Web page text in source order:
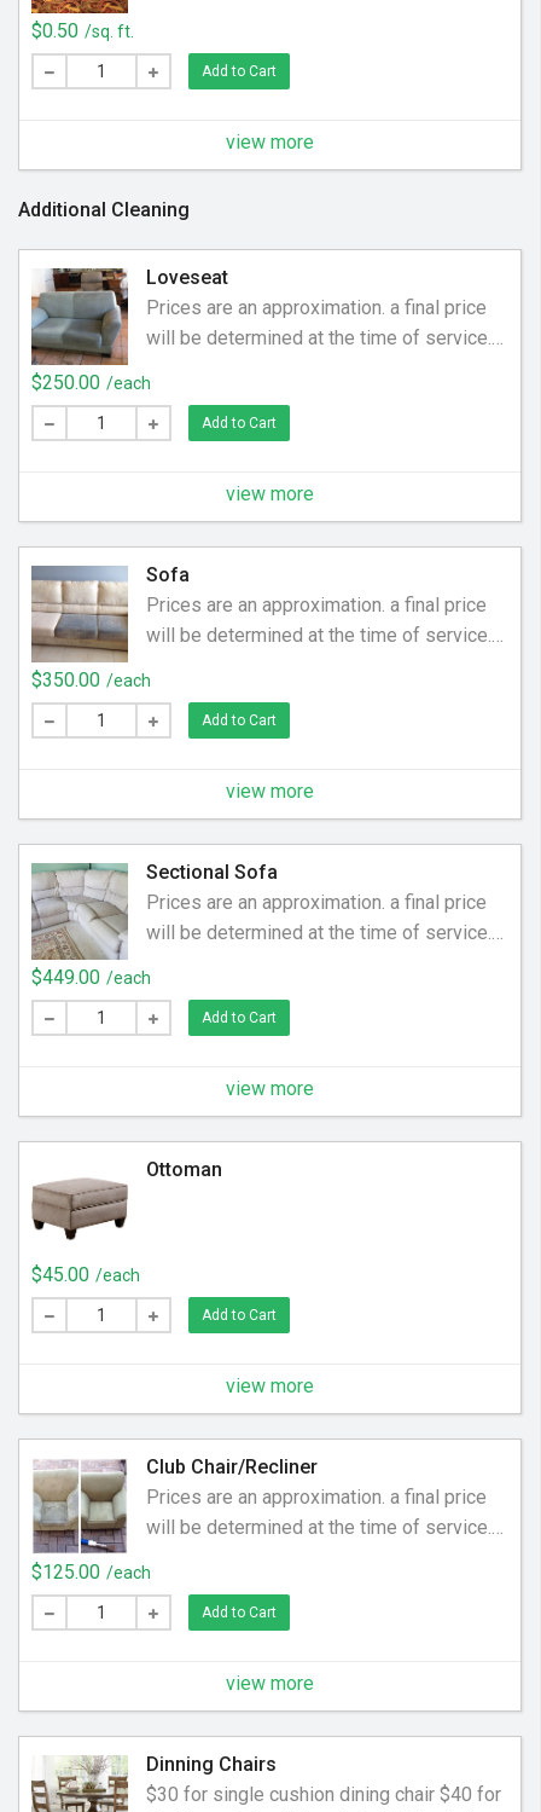
$0.50 /sq. ft.
Add to Cart
view more
Additional Cleaning
Loveseat
Prices are an approximation. a final price
will be determined at the time of service.
Over time human oils and debris (coins,
upholstery. We help clean off the dirt and
grime to make your man chair smell and
feel new again.
$250.00 /each
Add to Cart
view more
Sofa
Prices are an approximation. a final price
will be determined at the time of service.
Over time human oils and debris (coins,
upholstery. We help clean off the dirt and
grime to make your sofa smell and feel
new again.
$350.00 /each
Add to Cart
view more
Sectional Sofa
Prices are an approximation. a final price
will be determined at the time of service.
bought it? Over time human oils and debris
the upholstery. We help clean off the dirt
and grime to make your sectional sofa
smell and feel new again.
$449.00 /each
Add to Cart
view more
Ottoman
$45.00 /each
Add to Cart
view more
Club Chair/Recliner
Prices are an approximation. a final price
will be determined at the time of service.
$125.00 /each
Add to Cart
view more
Dinning Chairs
$30 for single cushion dining chair $40 for